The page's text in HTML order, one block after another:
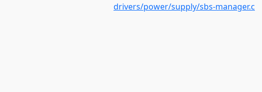
drivers/power/supply/sbs-manager.c